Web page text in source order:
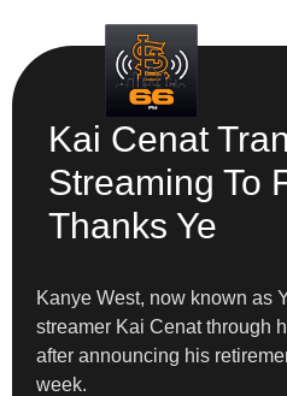
Kai Cenat
Streaming To
Thanks Ye
Kanye West, now known as
streamer Kai Cenat through
after announcing his
week.